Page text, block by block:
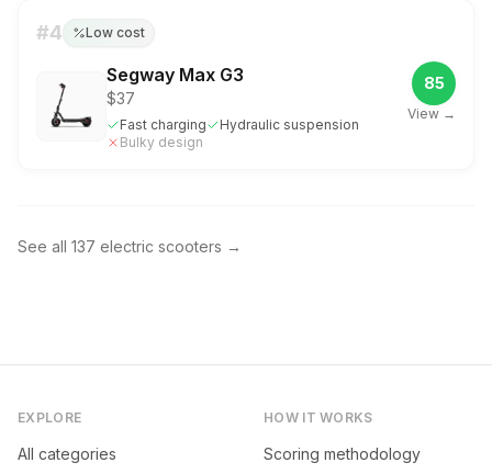
#4 Low cost
Segway Max G3
$37
Fast charging
Hydraulic suspension
Bulky design
85
View →
See all 137 electric scooters →
EXPLORE
All categories
HOW IT WORKS
Scoring methodology